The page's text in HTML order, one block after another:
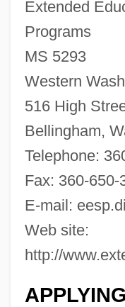
Extended
Programs
MS 5293
Western
516 High
Bellingham,
Telephone:
Fax: 360-650-
E-mail:
Web site:
http://
APPLYING
Distance Learning
Western University Of
Western Union
Western Trails
Western Thought,
Western Texas
Western Texas
Description
Western Technical
Western Technical
Description